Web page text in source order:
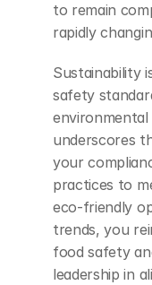
to remain
rapidly
Sustainability
safety
underscores
your
practices to
eco-friendly
trends, you
food safety
leadership in